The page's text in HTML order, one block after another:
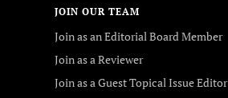
JOIN OUR TEAM
Join as an Editorial Board Member
Join as a Reviewer
Join as a Guest Topical Issue Editor